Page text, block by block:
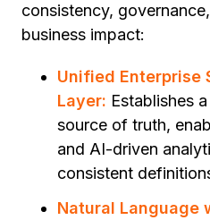
consistency,
business impact:
Unified Enterprise
Layer: Establishes
source of truth,
and AI-driven
consistent
Natural Language